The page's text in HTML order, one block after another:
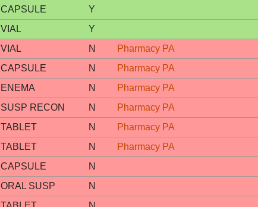
CAPSULE
Y
VIAL
Y
VIAL N
Pharmacy PA
CAPSULE N Pharmacy PA
ENEMA N
Pharmacy PA
SUSP RECON N
Pharmacy PA
TABLET N
Pharmacy PA
TABLET N Pharmacy PA
CAPSULE
N
ORAL SUSP
N